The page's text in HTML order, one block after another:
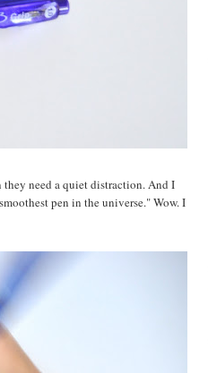
need a quiet distraction. And I
pen in the universe." Wow. I